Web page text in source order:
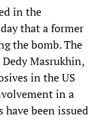
in the
that a former
the bomb. The
Masrukhin,
in the US
in a
been issued